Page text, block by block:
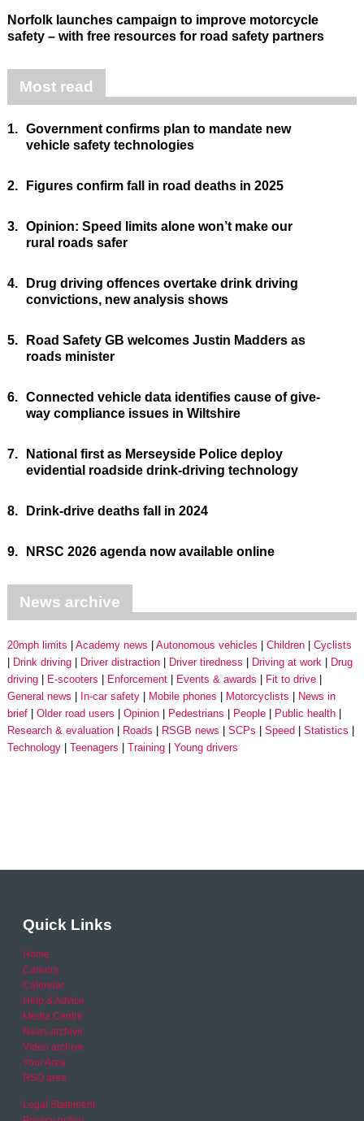
Norfolk launches campaign to improve motorcycle
safety – with free resources for road safety partners
Most read
1. Government confirms plan to mandate new
vehicle safety technologies
2. Figures confirm fall in road deaths in 2025
3. Opinion: Speed limits alone won’t make our
rural roads safer
4.
Drug driving offences overtake drink driving
convictions, new analysis shows
5.
Road Safety GB welcomes Justin Madders as
roads minister
6. Connected vehicle data identifies cause of give-
way compliance issues in Wiltshire
7.
National first as Merseyside Police deploy
evidential roadside drink-driving technology
8. Drink-drive deaths fall in 2024
9. NRSC 2026 agenda now available online
News archive
20mph limits Academy news Autonomous vehicles Children
Cyclists
Drink driving
Driver distraction Driver tiredness Driving at work
Drug
driving
E-scooters Enforcement Events & awards
Fit to drive
General news
In-car safety Mobile phones Motorcyclists
News in
brief
Older road users Opinion Pedestrians People
Public health
Research & evaluation
Roads RSGB news SCPs Speed
Statistics
Technology
Teenagers Training Young drivers
Quick Links
Home
Careers
Calendar
Help & Advice
Media Centre
News archive
Video archive
Your Area
RSO area
Legal Statement